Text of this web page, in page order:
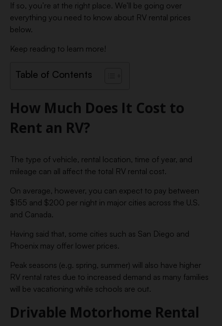
If so, you’re at the right place. We’ll be going over
everything you need to know about RV rental prices
below.
Keep reading to learn more!
Table of Contents
How Much Does It Cost to
Rent an RV?
The type of vehicle, rental location, time of year, and
mileage can all affect the total RV rental cost.
On average, however, you can expect to pay between
$155 and $200 per night in major cities across the U.S.
and Canada.
Having said that, some cities such as San Diego and
Phoenix may offer lower prices.
Peak seasons (e.g. spring, summer) will also have higher
RV rental rates due to increased demand as many families
will be vacationing while schools are out.
Drivable Motorhome Rental